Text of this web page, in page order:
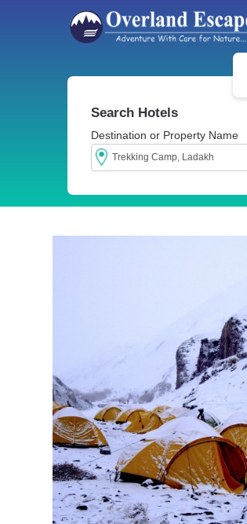
Search Hotels
Destination or Property Name